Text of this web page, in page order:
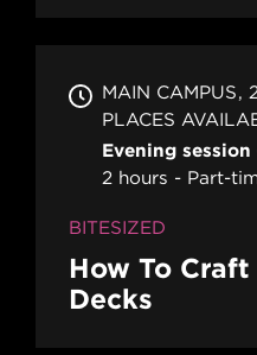
MAIN CAMPUS
PLACES
Evening
2 hours
Part-
BITESIZED
How To
Decks